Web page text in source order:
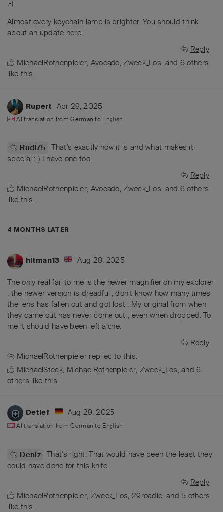
:-(
Almost every keychain lamp is brighter. You should think
about an update here.
Reply
MichaelRothenpieler, Avocado,Zweck_Los, and 6 others
like this.
Rupert Apr 29, 2025
AI translation fromGerman to English
Rudi75 That's exactly how it is and what makes it
special :-) I have one too.
Reply
MichaelRothenpieler, Avocado,Zweck_Los, and 6 others
like this.
4 MONTHS LATER
hitman13 Aug 28, 2025
The only real fail to me is the newer magnifier on my explorer
, the newer version is dreadful , don’t know how many times
the lens has fallen out and got lost . My original from when
they came out has never come out , even when dropped. To
me it should have been left alone.
Reply
MichaelRothenpieler replied to this.
MichaelSteck, MichaelRothenpieler, Zweck_Los, and6
others like this.
Detlef Aug 29, 2025
AI translation fromGerman to English
Deniz
That's right. That would have been the least they
could have done for this knife.
Reply
MichaelRothenpieler, Zweck_Los, 29roadie, and 5 others
like this.